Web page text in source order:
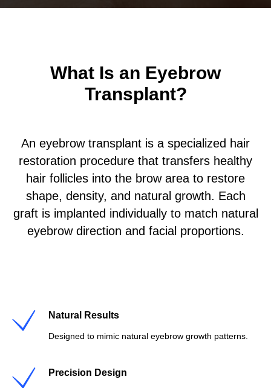
What Is an Eyebrow
Transplant?
An eyebrow transplant is a specialized hair
restoration procedure that transfers healthy
hair follicles into the brow area to restore
shape, density, and natural growth. Each
graft is implanted individually to match natural
eyebrow direction and facial proportions.
Natural Results
Designed to mimic natural eyebrow growth patterns.
Precision Design